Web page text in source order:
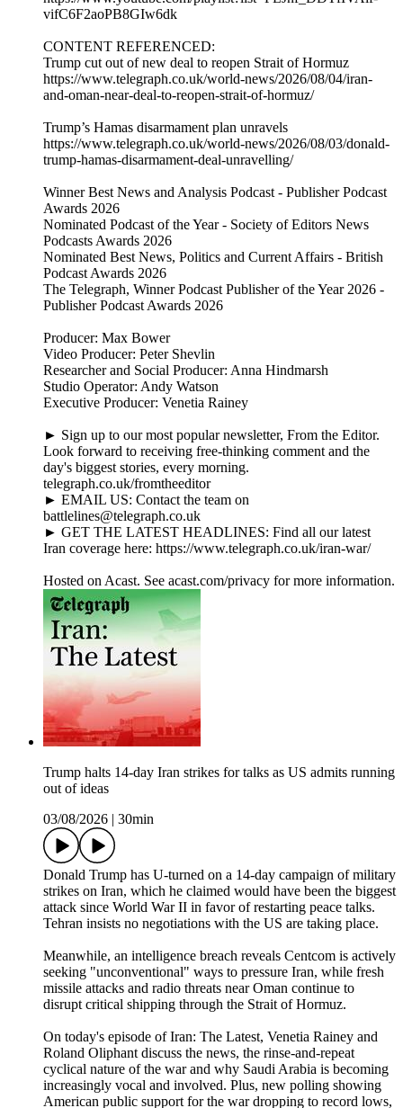
vifC6F2aoPB8GIw6dk
CONTENT REFERENCED:
Trump cut out of new deal to reopen Strait of Hormuz
https://www.telegraph.co.uk/world-news/2026/08/04/iran-
and-oman-near-deal-to-reopen-strait-of-hormuz/
Trump’s Hamas disarmament plan unravels
https://www.telegraph.co.uk/world-news/2026/08/03/donald-
trump-hamas-disarmament-deal-unravelling/
Winner Best News and Analysis Podcast - Publisher Podcast
Awards 2026
Nominated Podcast of the Year - Society of Editors News
Podcasts Awards 2026
Nominated Best News, Politics and Current Affairs - British
Podcast Awards 2026
The Telegraph, Winner Podcast Publisher of the Year 2026 -
Publisher Podcast Awards 2026
Producer: Max Bower
Video Producer: Peter Shevlin
Researcher and Social Producer: Anna Hindmarsh
Studio Operator: Andy Watson
Executive Producer: Venetia Rainey
► Sign up to our most popular newsletter, From the Editor.
Look forward to receiving free-thinking comment and the
day's biggest stories, every morning.
telegraph.co.uk/fromtheeditor
► EMAIL US: Contact the team on
battlelines@telegraph.co.uk
► GET THE LATEST HEADLINES: Find all our latest
Iran coverage here: https://www.telegraph.co.uk/iran-war/
Hosted on Acast. See acast.com/privacy for more information.
Trump halts 14-day Iran strikes for talks as US admits running
out of ideas
03/08/2026
30min
Donald Trump has U-turned on a 14-day campaign of military
strikes on Iran, which he claimed would have been the biggest
attack since World War II in favor of restarting peace talks.
Tehran insists no negotiations with the US are taking place.
Meanwhile, an intelligence breach reveals Centcom is actively
seeking "unconventional" ways to pressure Iran, while fresh
missile attacks and radio threats near Oman continue to
disrupt critical shipping through the Strait of Hormuz.
On today's episode of Iran: The Latest, Venetia Rainey and
Roland Oliphant discuss the news, the rinse-and-repeat
cyclical nature of the war and why Saudi Arabia is becoming
increasingly vocal and involved. Plus, new polling showing
American public support for the war dropping to record lows,